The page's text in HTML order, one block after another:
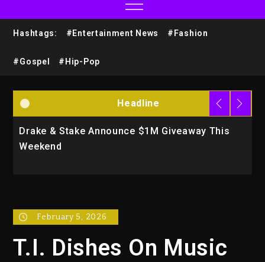
Hashtags: #Entertainment News #Fashion
#Gospel #Hip-Pop
Headline
Drake & Stake Announce $1M Giveaway This
Weekend
February 5, 2026
T.I. Dishes On Music